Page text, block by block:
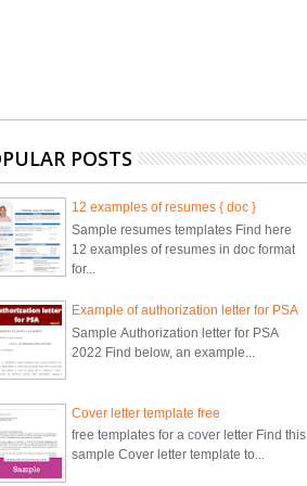
POSTS
12 examples of resumes { doc }
Sample resumes templates Find here
12 examples of resumes in doc format
for...
Example of authorization letter for PSA
Sample Authorization letter for PSA
2022 Find below, an example...
Cover letter template free
free templates for a cover letter Find this
sample Cover letter template to...